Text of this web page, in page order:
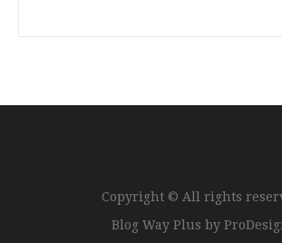
Copyright © All rights
Blog Way Plus by